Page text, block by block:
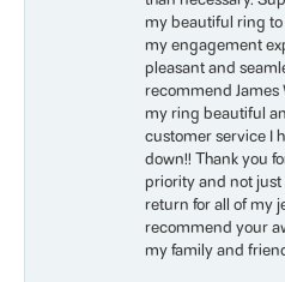
my beautiful ring
my engagement
pleasant and
recommend James
my ring beautiful
customer service I
down!! Thank you
priority and not just
return for all of my
recommend your
my family and